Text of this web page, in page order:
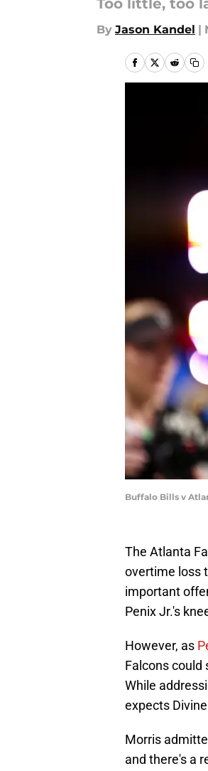
Too little, too
By Jason Kandel |
Buffalo Bills v
The Atlanta
overtime loss
important
Penix Jr.'s
However, as
Falcons could
While
expects
Morris
and there's a